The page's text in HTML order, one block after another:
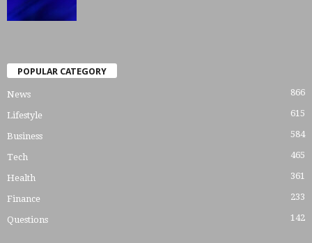
POPULAR CATEGORY
News 866
Lifestyle 615
Business 584
Tech 465
Health 361
Finance 233
Questions 142